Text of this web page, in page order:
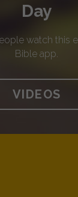
Day
Bible app.
VIDEOS